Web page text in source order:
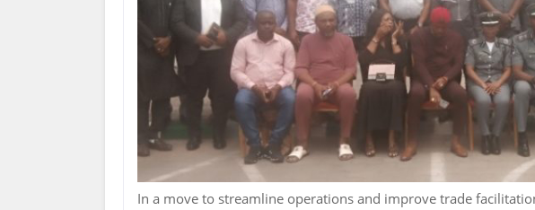
In a move to streamline operations and improve trade